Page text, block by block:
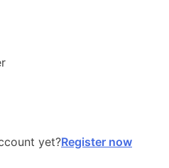
yet?Register now